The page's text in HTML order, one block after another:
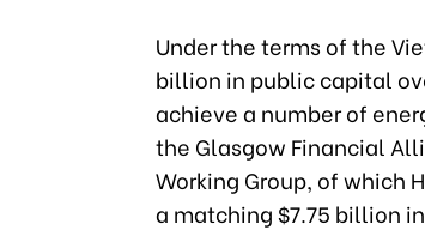
Under the terms of the
billion in public capital
achieve a number of
the Glasgow Financial
Working Group, of which
a matching $7.75 billion